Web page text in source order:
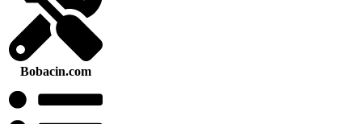
Bobacin.com